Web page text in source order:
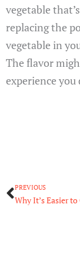
vegetable
replacing the
vegetable in
The flavor
experience
Prev
PREVIOUS